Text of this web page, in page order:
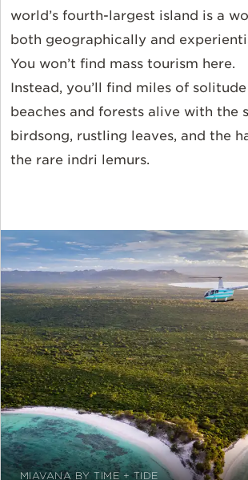
world’s fourth-largest island is a
both geographically and
You won’t find mass tourism here.
Instead, you’ll find miles of
beaches and forests alive with the
birdsong, rustling leaves, and the
the rare indri lemurs.
MIAVANA BY TIME + TIDE